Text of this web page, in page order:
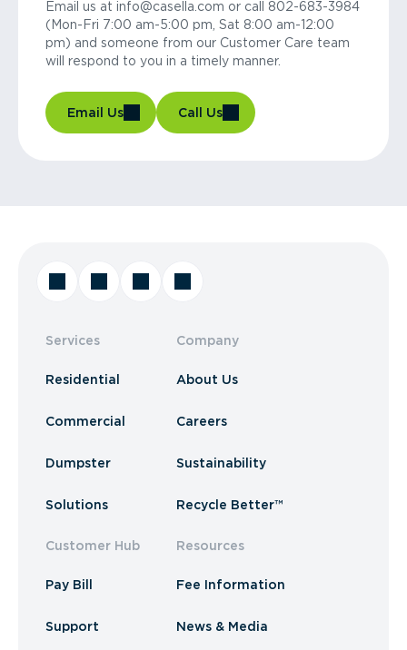
Email us at info@casella.com or call 802-683-3984
(Mon-Fri 7:00 am-5:00 pm, Sat 8:00 am-12:00
pm) and someone from our Customer Care team
will respond to you in a timely manner.
Email Us Call Us
Services
Residential
Commercial
Dumpster
Solutions
Customer Hub
Pay Bill
Support
Company
About Us
Careers
Sustainability
Recycle Better™
Resources
Fee Information
News & Media